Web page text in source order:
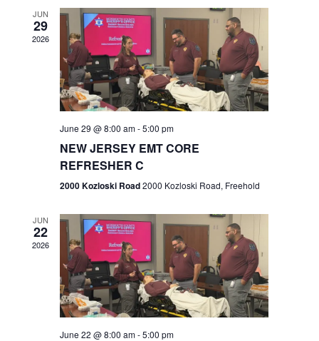
n
t
s
S
r
c
h
a
n
d
n
V
i
e
N
v
i
g
a
t
JUN
29
2026
June 29 @ 8:00 am-5:00 pm
NEW JERSEY EMT CORE
REFRESHER C
2000 Kozloski Road2000 Kozloski Road, Freehold
JUN
22
2026
June 22 @ 8:00 am-5:00 pm